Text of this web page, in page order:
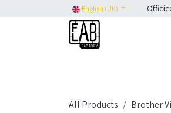
English (UK)
All Products Brother